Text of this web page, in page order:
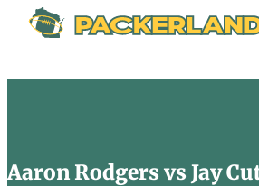
Aaron Rodgers vs Jay